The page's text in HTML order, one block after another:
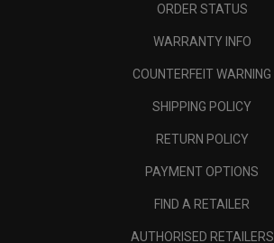
ORDER STATUS
WARRANTY INFO
COUNTERFEIT WARNING
SHIPPING POLICY
RETURN POLICY
PAYMENT OPTIONS
FIND A RETAILER
AUTHORISED RETAILERS